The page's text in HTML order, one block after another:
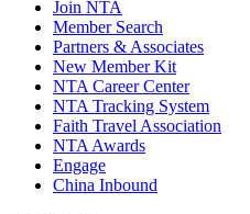
Join NTA
Member Search
Partners & Associates
New Member Kit
NTA Career Center
NTA Tracking System
Faith Travel Association
NTA Awards
Engage
China Inbound